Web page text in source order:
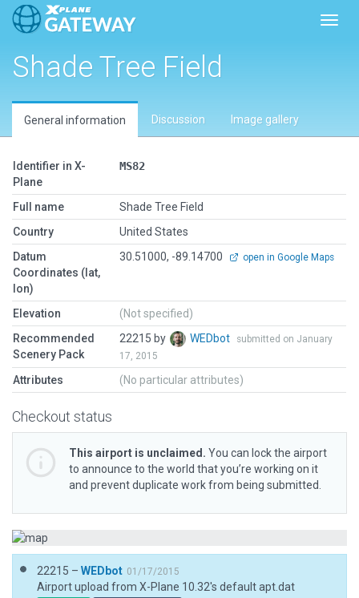
Shade Tree Field
General information Discussion Image gallery
Identifier in X-
Plane
MS82
Full name
Shade Tree Field
Country
United States
Datum
Coordinates (lat,
lon)
30.51000, -89.14700 open in Google Maps
Elevation
(Not specified)
Recommended
Scenery Pack
22215 by WEDbot
submitted on January
17, 2015
Attributes (No particular attributes)
Checkout status
This airport is unclaimed. You can lock the airport
to announce to the world that you’re working on it
and prevent duplicate work from being submitted.
22215 – WEDbot 01/17/2015
Airport upload from X-Plane 10.32's default apt.dat